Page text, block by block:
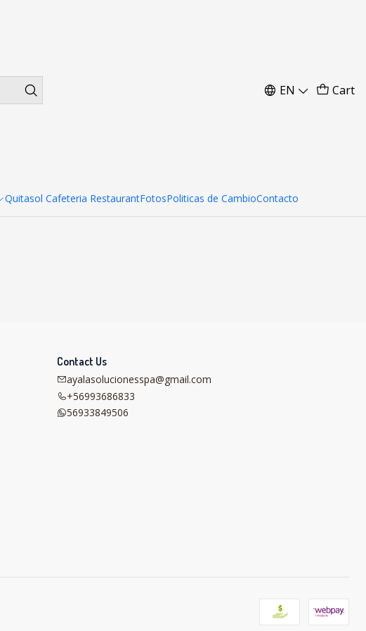
EN Cart
Quitasol Cafeteria RestaurantFotosPoliticas de CambioContacto
Contact Us
ayalasolucionesspa@gmail.com
+56993686833
56933849506